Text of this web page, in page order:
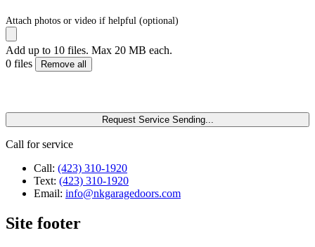
Attach photos or video if helpful (optional)
Add up to 10 files. Max 20 MB each.
0 files
Remove all
Request Service Sending...
Call for service
Call: (423) 310-1920
Text: (423) 310-1920
Email: info@nkgaragedoors.com
Site footer